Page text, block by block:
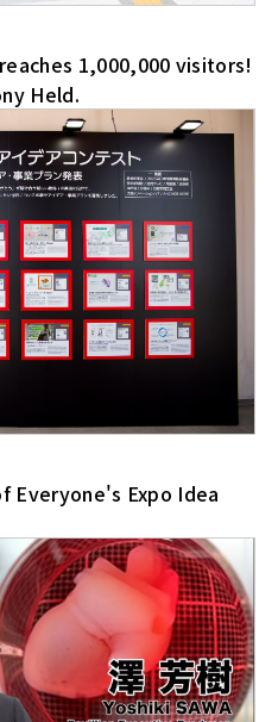
reaches 1,000,000 visitors!
Held.
Everyone's Expo Idea